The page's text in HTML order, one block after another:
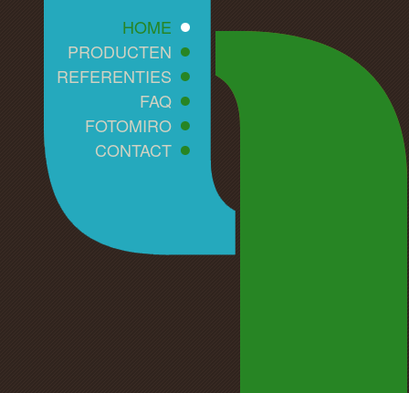
HOME
PRODUCTEN
REFERENTIES
FAQ
FOTOMIRO
CONTACT